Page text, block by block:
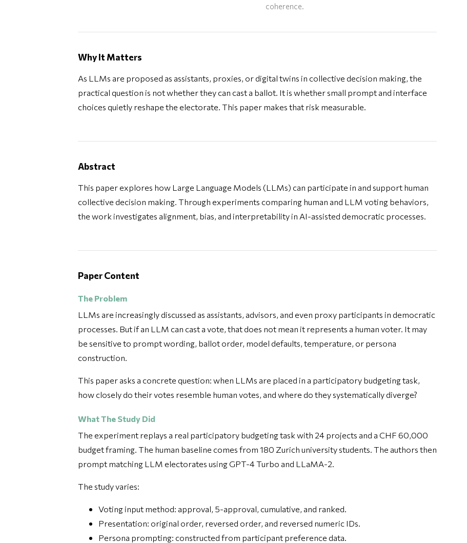
coherence.
Why It Matters
As LLMs are proposed as assistants, proxies, or digital twins in collective decision making, the
practical question is not whether they can cast a ballot. It is whether small prompt and interface
choices quietly reshape the electorate. This paper makes that risk measurable.
Abstract
This paper explores how Large Language Models (LLMs) can participate in and support human
collective decision making. Through experiments comparing human and LLM voting behaviors,
the work investigates alignment, bias, and interpretability in AI-assisted democratic processes.
Paper Content
The Problem
LLMs are increasingly discussed as assistants, advisors, and even proxy participants in democratic
processes. But if an LLM can cast a vote, that does not mean it represents a human voter. It may
be sensitive to prompt wording, ballot order, model defaults, temperature, or persona
construction.
This paper asks a concrete question: when LLMs are placed in a participatory budgeting task,
how closely do their votes resemble human votes, and where do they systematically diverge?
What The Study Did
The experiment replays a real participatory budgeting task with 24 projects and a CHF 60,000
budget framing. The human baseline comes from 180 Zurich university students. The authors then
prompt matching LLM electorates using GPT-4 Turbo and LLaMA-2.
The study varies:
Voting input method: approval, 5-approval, cumulative, and ranked.
Presentation: original order, reversed order, and reversed numeric IDs.
Persona prompting: constructed from participant preference data.